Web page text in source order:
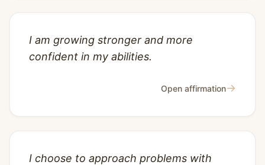
I am growing stronger and more
confident in my abilities.
Open affirmation→
I choose to approach problems with